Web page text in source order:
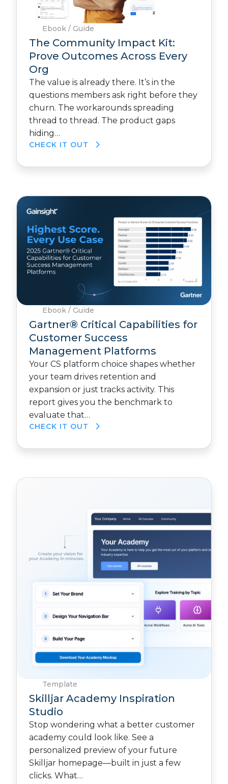
Ebook / Guide
The Community Impact Kit:
Prove Outcomes Across Every
Org
The value is already there. It’s in the
questions members ask right before they
churn. The workarounds spreading
thread to thread. The product gaps
hiding…
CHECK IT OUT
Ebook / Guide
Gartner® Critical Capabilities for
Customer Success
Management Platforms
Your CS platform choice shapes whether
your team drives retention and
expansion or just tracks activity. This
report gives you the benchmark to
evaluate that…
CHECK IT OUT
Template
Skilljar Academy Inspiration
Studio
Stop wondering what a better customer
academy could look like. See a
personalized preview of your future
Skilljar homepage—built in just a few
clicks. What…